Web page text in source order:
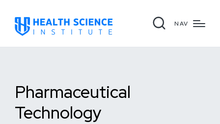
NAV
Pharmaceutical
Technology